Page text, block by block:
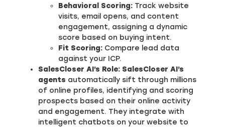
Behavioral Scoring: Track website
visits, email opens, and content
engagement, assigning a dynamic
score based on buying intent.
Fit Scoring: Compare lead data
against your ICP.
SalesCloser AI’s Role: SalesCloser AI’s
agents automatically sift through millions
of online profiles, identifying and scoring
prospects based on their online activity
and engagement. They integrate with
intelligent chatbots on your website to